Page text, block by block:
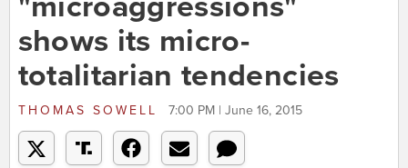
shows its micro-
totalitarian tendencies
THOMAS SOWELL 7:00 PM | June 16, 2015